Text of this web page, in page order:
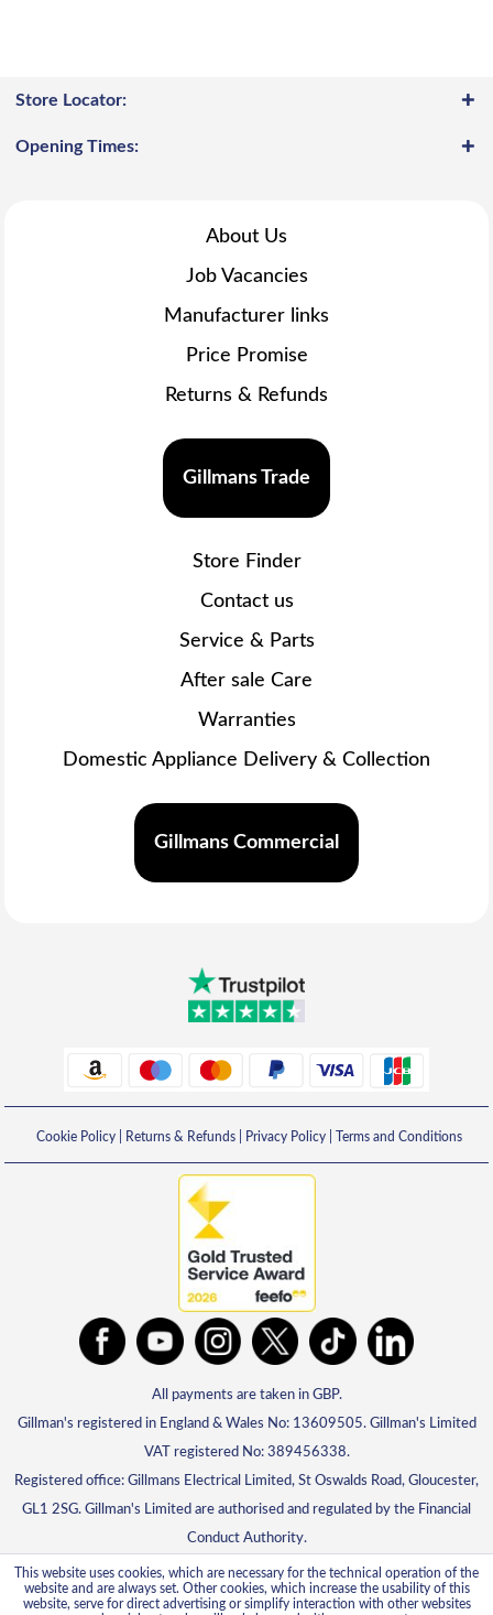
Store Locator:
Opening Times:
About Us
Job Vacancies
Manufacturer links
Price Promise
Returns & Refunds
Gillmans Trade
Store Finder
Contact us
Service & Parts
After sale Care
Warranties
Domestic Appliance Delivery & Collection
Gillmans Commercial
Cookie Policy| Returns & Refunds| Privacy Policy| Terms and Conditions
All payments are taken in GBP.
Gillman's registered in England & Wales No: 13609505. Gillman's Limited
VAT registered No: 389456338.
Registered office: Gillmans Electrical Limited, St Oswalds Road, Gloucester,
GL1 2SG. Gillman's Limited are authorised and regulated by the Financial
Conduct Authority.
This website uses cookies, which are necessary for the technical operation of the
website and are always set. Other cookies, which increase the usability of this
website, serve for direct advertising or simplify interaction with other websites